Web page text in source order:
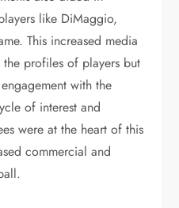
like DiMaggio,
This increased media
profiles of players but
with the
of interest and
were at the heart of this
commercial and